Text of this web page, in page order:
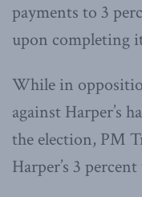
payments to 3
upon completing
While in
against Harper’s
the election, PM
Harper’s 3